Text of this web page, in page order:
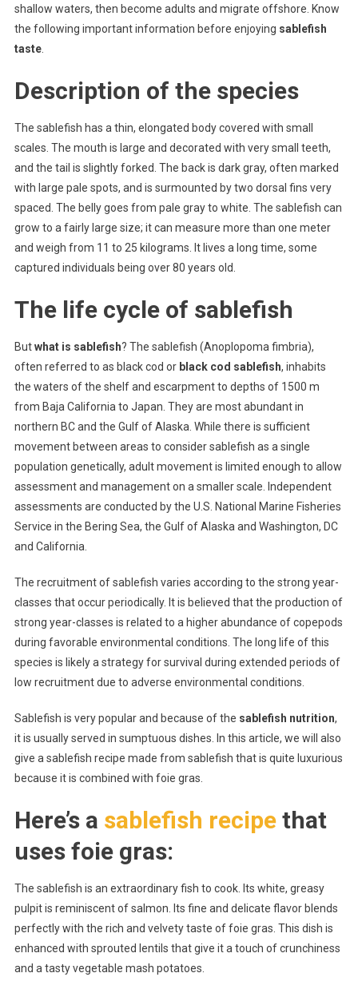
shallow waters, then become adults and migrate offshore. Know
the following important information before enjoying sablefish
taste.
Description of the species
The sablefish has a thin, elongated body covered with small
scales. The mouth is large and decorated with very small teeth,
and the tail is slightly forked. The back is dark gray, often marked
with large pale spots, and is surmounted by two dorsal fins very
spaced. The belly goes from pale gray to white. The sablefish can
grow to a fairly large size; it can measure more than one meter
and weigh from 11 to 25 kilograms. It lives a long time, some
captured individuals being over 80 years old.
The life cycle of sablefish
Butwhat is sablefish? The sablefish (Anoplopoma fimbria),
often referred to as black cod or black cod sablefish, inhabits
the waters of the shelf and escarpment to depths of 1500 m
from Baja California to Japan. They are most abundant in
northern BC and the Gulf of Alaska. While there is sufficient
movement between areas to consider sablefish as a single
population genetically, adult movement is limited enough to allow
assessment and management on a smaller scale. Independent
assessments are conducted by the U.S. National Marine Fisheries
Service in the Bering Sea, the Gulf of Alaska and Washington, DC
and California.
The recruitment of sablefish varies according to the strong year-
classes that occur periodically. It is believed that the production of
strong year-classes is related to a higher abundance of copepods
during favorable environmental conditions. The long life of this
species is likely a strategy for survival during extended periods of
low recruitment due to adverse environmental conditions.
Sablefish is very popular and because of the sablefish nutrition,
it is usually served in sumptuous dishes. In this article, we will also
give a sablefish recipe made from sablefish that is quite luxurious
because it is combined with foie gras.
Here’s a sablefish recipethat
uses foie gras:
The sablefish is an extraordinary fish to cook. Its white, greasy
pulpit is reminiscent of salmon. Its fine and delicate flavor blends
perfectly with the rich and velvety taste of foie gras. This dish is
enhanced with sprouted lentils that give it a touch of crunchiness
and a tasty vegetable mash potatoes.